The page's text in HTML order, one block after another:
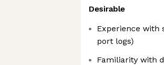
Desirable
Experience with
port logs)
Familiarity with